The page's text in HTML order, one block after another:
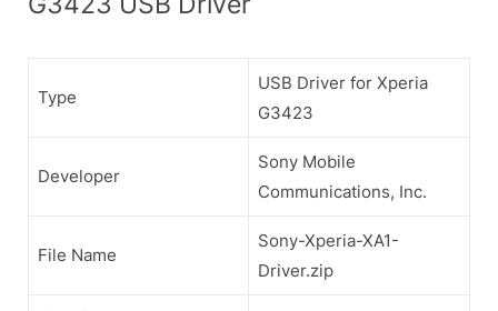
Type
USB Driver for Xperia
G3423
Developer
Sony Mobile
Communications, Inc.
File Name
Sony-Xperia-XA1-
Driver.zip